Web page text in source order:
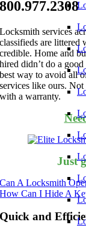
800.977.2308
Locksmith services
classifieds are littered
credible. Home and
hired didn’t do a
best way to avoid all
services like ours.
with a warranty.
Just
Can A Locksmith
How Can I Hide A
Quick and